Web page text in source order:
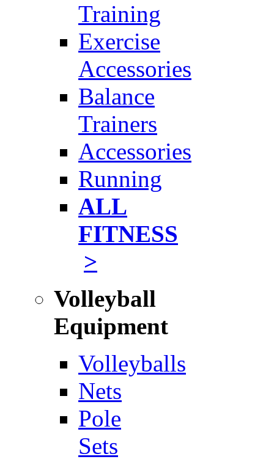
Training
Exercise
Accessories
Balance
Trainers
Accessories
Running
ALL
FITNESS
>
Volleyball
Equipment
Volleyballs
Nets
Pole
Sets